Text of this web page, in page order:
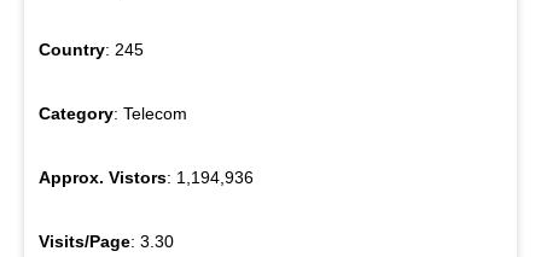
Country: 245
Category: Telecom
Approx. Vistors: 1,194,936
Visits/Page: 3.30